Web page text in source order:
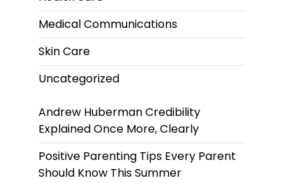
Medical Communications
Skin Care
Uncategorized
Andrew Huberman Credibility
Explained Once More, Clearly
Positive Parenting Tips Every Parent
Should Know This Summer